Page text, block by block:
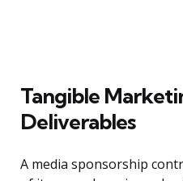
Tangible
Deliverables
A media sponsorship